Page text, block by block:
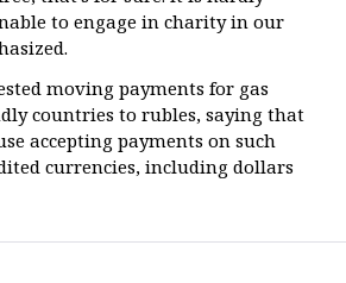
to engage in charity in our
moving payments for gas
countries to rubles, saying that
accepting payments on such
currencies, including dollars